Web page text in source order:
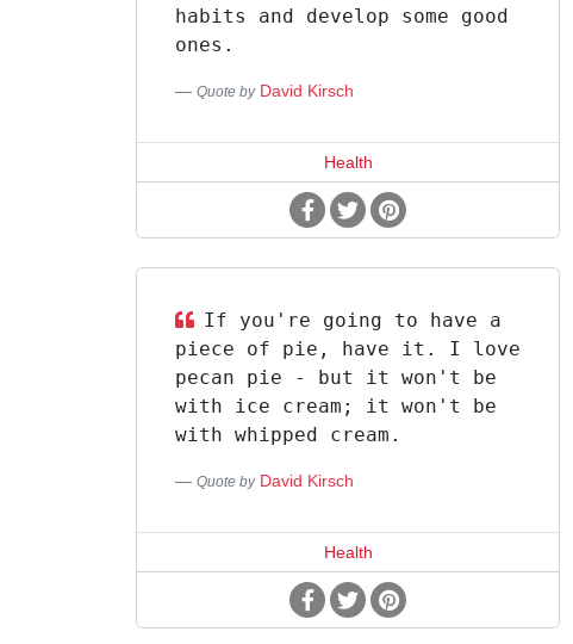
habits and develop some good
ones.
Quote by David Kirsch
Health
If you're going to have a
piece of pie, have it. I love
pecan pie - but it won't be
with ice cream; it won't be
with whipped cream.
Quote by David Kirsch
Health